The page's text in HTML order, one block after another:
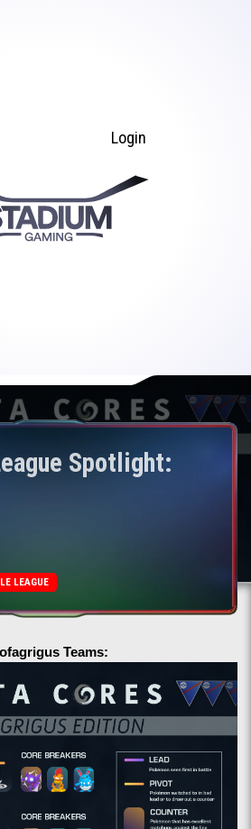
Login
Spotlight:
LEAGUE
Teams: